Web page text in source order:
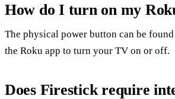
How do I turn on my
The physical power button can be
the Roku app to turn your TV on or off.
Does Firestick require